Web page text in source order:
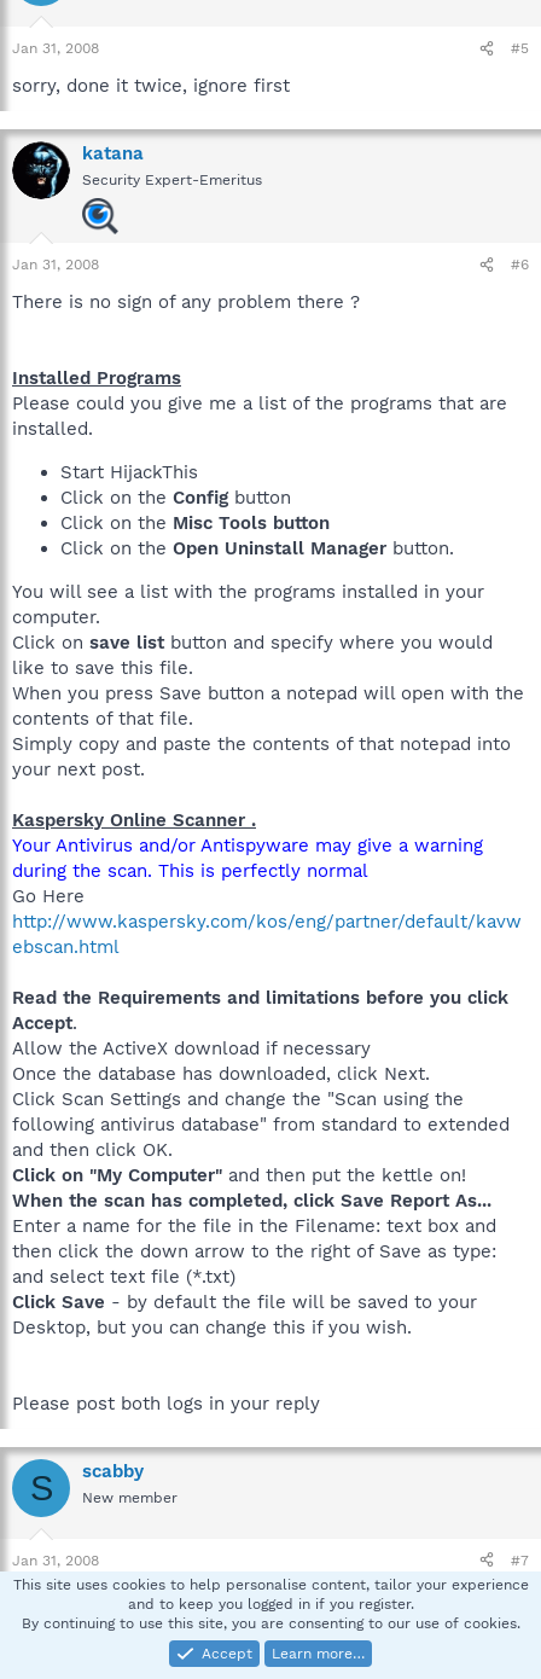
Jan 31, 2008 #5
sorry, done it twice, ignore first
katana
Security Expert-Emeritus
Jan 31, 2008 #6
There is no sign of any problem there ?
Installed Programs
Please could you give me a list of the programs that are
installed.
Start HijackThis
Click on the Config button
Click on the Misc Tools button
Click on the Open Uninstall Manager button.
You will see a list with the programs installed in your
computer.
Click on save listbutton and specify where you would
like to save this file.
When you press Save button a notepad will open with the
contents of that file.
Simply copy and paste the contents of that notepad into
your next post.
Kaspersky Online Scanner .
Your Antivirus and/or Antispyware may give a warning
during the scan. This is perfectly normal
Go Here
http://www.kaspersky.com/kos/eng/partner/default/kavw
ebscan.html
Read the Requirements and limitations before you click
Accept.
Allow the ActiveX download if necessary
Once the database has downloaded, click Next.
Click Scan Settings and change the "Scan using the
following antivirus database" from standard to extended
and then click OK.
Click on "My Computer" and then put the kettle on!
When the scan has completed, click Save Report As...
Enter a name for the file in the Filename: text box and
then click the down arrow to the right of Save as type:
and select text file (*.txt)
Click Save - by default the file will be saved to your
Desktop, but you can change this if you wish.
Please post both logs in your reply
S scabby
New member
Jan 31, 2008 #7
Ad-Aware 2007
Adobe Flash Player Plugin
Adobe Shockwave Player
This site uses cookies to help personalise content, tailor your experience
and to keep you logged in if you register.
By continuing to use this site, you are consenting to our use of cookies.
Accept
Learn more…